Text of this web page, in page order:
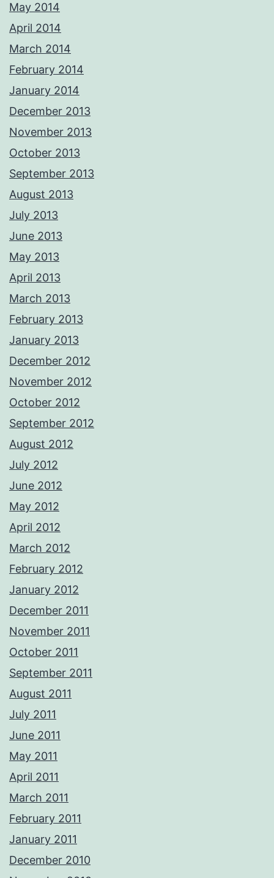
May 2014
April 2014
March 2014
February 2014
January 2014
December 2013
November 2013
October 2013
September 2013
August 2013
July 2013
June 2013
May 2013
April 2013
March 2013
February 2013
January 2013
December 2012
November 2012
October 2012
September 2012
August 2012
July 2012
June 2012
May 2012
April 2012
March 2012
February 2012
January 2012
December 2011
November 2011
October 2011
September 2011
August 2011
July 2011
June 2011
May 2011
April 2011
March 2011
February 2011
January 2011
December 2010